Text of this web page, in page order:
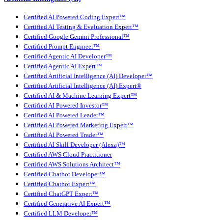
Certified AI Powered Coding Expert™
Certified AI Testing & Evaluation Expert™
Certified Google Gemini Professional™
Certified Prompt Engineer™
Certified Agentic AI Developer™
Certified Agentic AI Expert™
Certified Artificial Intelligence (AI) Developer™
Certified Artificial Intelligence (AI) Expert®
Certified AI & Machine Learning Expert™
Certified AI Powered Investor™
Certified AI Powered Leader™
Certified AI Powered Marketing Expert™
Certified AI Powered Trader™
Certified AI Skill Developer (Alexa)™
Certified AWS Cloud Practitioner
Certified AWS Solutions Architect™
Certified Chatbot Developer™
Certified Chatbot Expert™
Certified ChatGPT Expert™
Certified Generative AI Expert™
Certified LLM Developer™